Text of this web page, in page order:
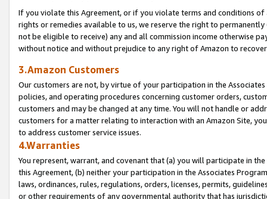
If you violate this Agreement, or if you violate terms and conditions
rights or remedies available to us, we reserve the right to
not be eligible to receive) any and all commission income otherwise
without notice and without prejudice to any right of Amazon to
3.Amazon Customers
Our customers are not, by virtue of your participation in the
policies, and operating procedures concerning customer orders,
customers and may be changed at any time. You will not handle or
customers for a matter relating to interaction with an Amazon Site,
to address customer service issues.
4.Warranties
You represent, warrant, and covenant that (a) you will participate in
this Agreement, (b) neither your participation in the Associates
laws, ordinances, rules, regulations, orders, licenses, permits,
or other requirements of any governmental authority that has